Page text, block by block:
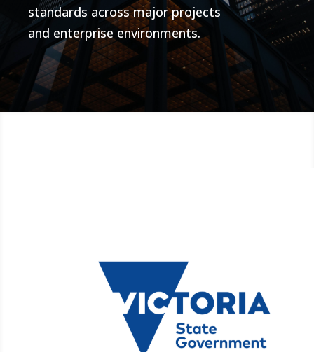
standards across major projects
and enterprise environments.